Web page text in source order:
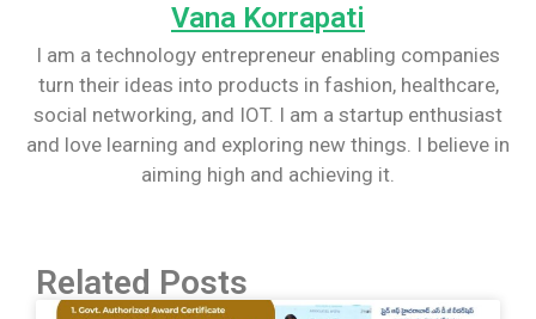
Vana Korrapati
I am a technology entrepreneur enabling companies
turn their ideas into products in fashion, healthcare,
social networking, and IOT. I am a startup enthusiast
and love learning and exploring new things. I believe in
aiming high and achieving it.
Related Posts